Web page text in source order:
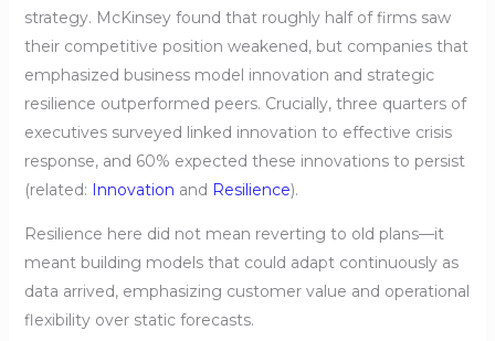
strategy. McKinsey found that roughly half of firms saw
their competitive position weakened, but companies that
emphasized business model innovation and strategic
resilience outperformed peers. Crucially, three quarters of
executives surveyed linked innovation to effective crisis
response, and 60% expected these innovations to persist
(related: Innovation and Resilience).
Resilience here did not mean reverting to old plans—it
meant building models that could adapt continuously as
data arrived, emphasizing customer value and operational
flexibility over static forecasts.